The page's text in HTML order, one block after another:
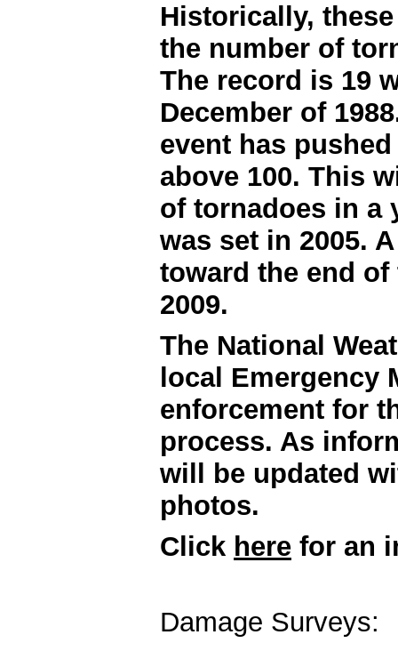
Historically,
the number of
The record is 19
December of
event has
above 100. This
of tornadoes in a
was set in 2005.
toward the end
2009.
The National
local Emergency
enforcement for
process. As
will be updated
photos.
Click here for an
Damage Surveys: